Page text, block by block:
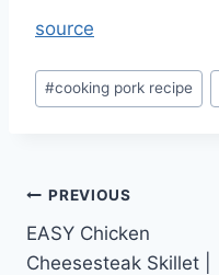
source
Post
Tags:
#cooking pork recipe
Post
navigation
PREVIOUS
EASY Chicken
Cheesesteak Skillet |